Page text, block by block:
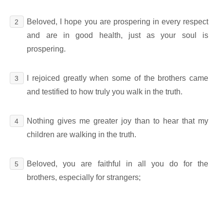
2
Beloved, I hope you are prospering in every respect
and are in good health, just as your soul is
prospering.
3
I rejoiced greatly when some of the brothers came
and testified to how truly you walk in the truth.
4
Nothing gives me greater joy than to hear that my
children are walking in the truth.
5
Beloved, you are faithful in all you do for the
brothers, especially for strangers;